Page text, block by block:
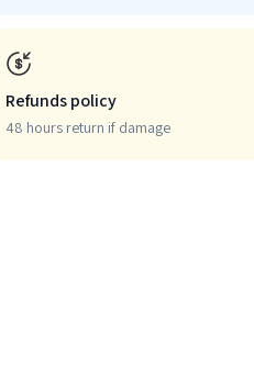
Refunds policy
48 hours return if damage